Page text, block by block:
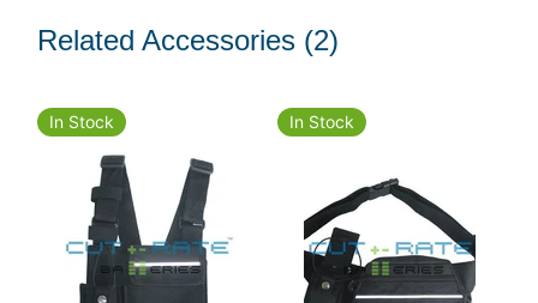
Related Accessories (2)
In Stock In Stock